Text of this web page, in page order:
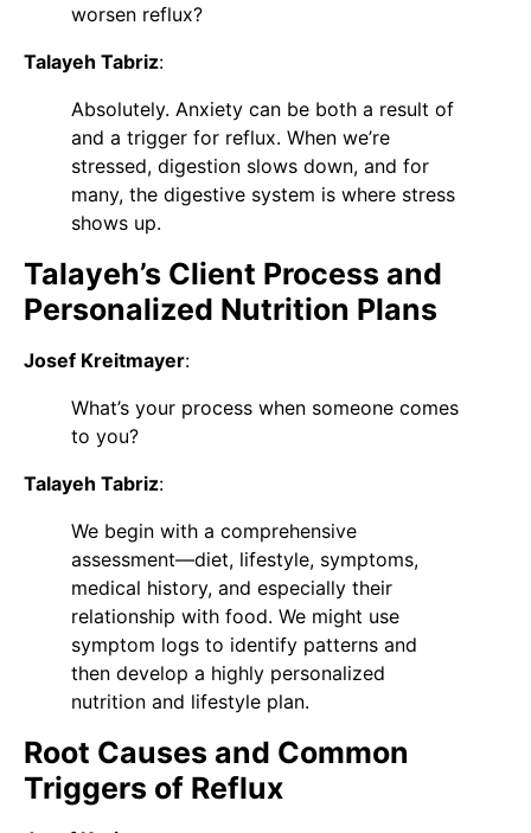
worsen reflux?
Talayeh Tabriz:
Absolutely. Anxiety can be both a result of
and a trigger for reflux. When we’re
stressed, digestion slows down, and for
many, the digestive system is where stress
shows up.
Talayeh’s Client Process and
Personalized Nutrition Plans
Josef Kreitmayer:
What’s your process when someone comes
to you?
Talayeh Tabriz:
We begin with a comprehensive
assessment—diet, lifestyle, symptoms,
medical history, and especially their
relationship with food. We might use
symptom logs to identify patterns and
then develop a highly personalized
nutrition and lifestyle plan.
Root Causes and Common
Triggers of Reflux